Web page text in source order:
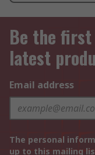
Be the
latest
Email address
The personal
up to this mailing